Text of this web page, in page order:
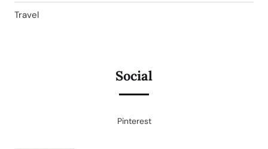
Travel
Social
Pinterest